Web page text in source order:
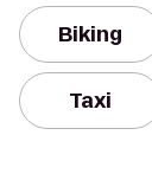
Biking
Taxi